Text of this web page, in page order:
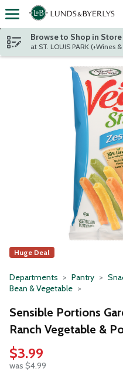
Skip header to page content
Browse to Shop in Store
at ST. LOUIS PARK
Huge Deal
Departments Pantry
Bean & Vegetable
Sensible Portions
Ranch Vegetable &
$3.99
was $4.99